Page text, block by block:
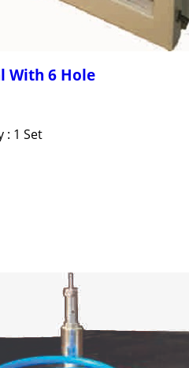
With 6 Hole
: 1 Set